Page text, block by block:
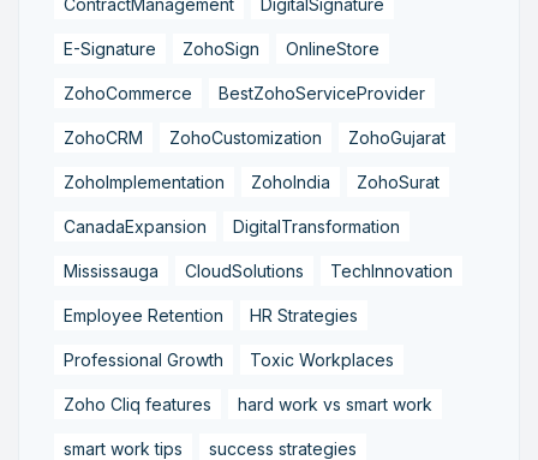
E-Signature ZohoSign OnlineStore
ZohoCommerce BestZohoServiceProvider
ZohoCRM ZohoCustomization ZohoGujarat
ZohoImplementation ZohoIndia ZohoSurat
CanadaExpansion DigitalTransformation
Mississauga CloudSolutions TechInnovation
Employee Retention HR Strategies
Professional Growth Toxic Workplaces
Zoho Cliq features hard work vs smart work
smart work tips success strategies